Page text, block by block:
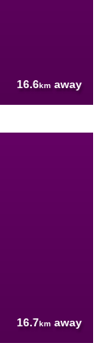
16.6km away
16.7km away